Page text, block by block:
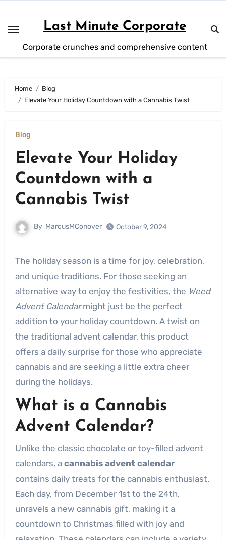
content
Last Minute Corporate
Corporate crunches and comprehensive content
Home
Blog
Elevate Your Holiday Countdown with a Cannabis Twist
Blog
Elevate Your Holiday
Countdown with a
Cannabis Twist
By MarcusMConover October 9, 2024
The holiday season is a time for joy, celebration,
and unique traditions. For those seeking an
alternative way to enjoy the festivities, the Weed
Advent Calendarmight just be the perfect
addition to your holiday countdown. A twist on
the traditional advent calendar, this product
offers a daily surprise for those who appreciate
cannabis and are seeking a little extra cheer
during the holidays.
What is a Cannabis
Advent Calendar?
Unlike the classic chocolate or toy-filled advent
calendars, a cannabis advent calendar
contains daily treats for the cannabis enthusiast.
Each day, from December 1st to the 24th,
unravels a new cannabis gift, making it a
countdown to Christmas filled with joy and